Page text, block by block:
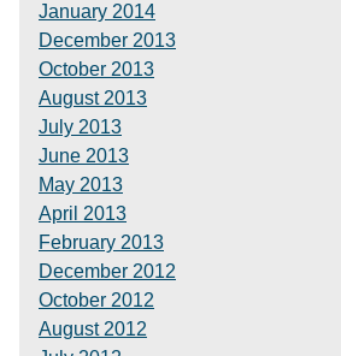
January 2014
December 2013
October 2013
August 2013
July 2013
June 2013
May 2013
April 2013
February 2013
December 2012
October 2012
August 2012